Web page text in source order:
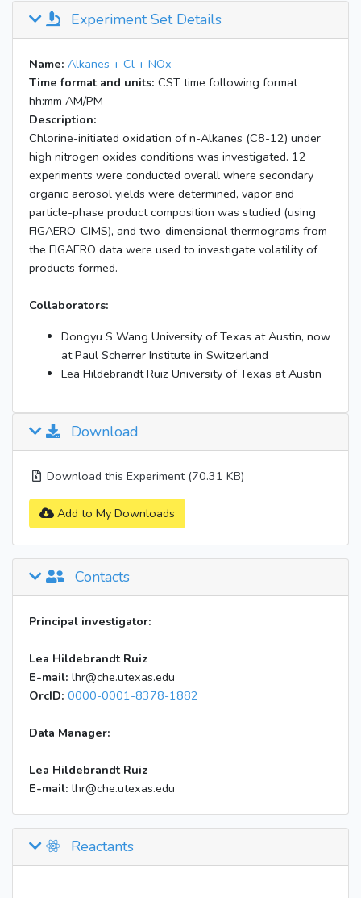
Experiment Set Details
Name: Alkanes + Cl + NOx
Time format and units: CST time following format
hh:mm AM/PM
Description:
Chlorine-initiated oxidation of n-Alkanes (C8-12) under
high nitrogen oxides conditions was investigated. 12
experiments were conducted overall where secondary
organic aerosol yields were determined, vapor and
particle-phase product composition was studied (using
FIGAERO-CIMS), and two-dimensional thermograms from
the FIGAERO data were used to investigate volatility of
products formed.
Collaborators:
Dongyu S Wang University of Texas at Austin, now
at Paul Scherrer Institute in Switzerland
Lea Hildebrandt Ruiz University of Texas at Austin
Download
Download this Experiment (70.31 KB)
Add to My Downloads
Contacts
Principal investigator:
Lea Hildebrandt Ruiz
E-mail: lhr@che.utexas.edu
OrcID: 0000-0001-8378-1882
Data Manager:
Lea Hildebrandt Ruiz
E-mail: lhr@che.utexas.edu
Reactants